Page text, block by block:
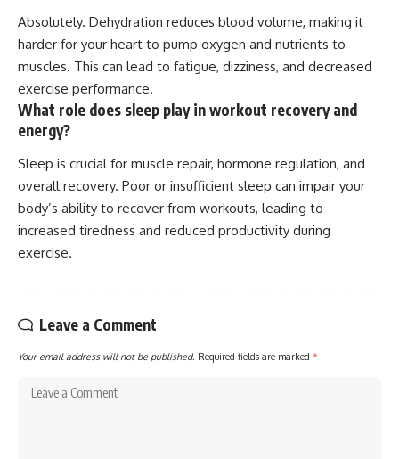
Absolutely. Dehydration reduces blood volume, making it
harder for your heart to pump oxygen and nutrients to
muscles. This can lead to fatigue, dizziness, and decreased
exercise performance.
What role does sleep play in workout recovery and
energy?
Sleep is crucial for muscle repair, hormone regulation, and
overall recovery. Poor or insufficient sleep can impair your
body’s ability to recover from workouts, leading to
increased tiredness and reduced productivity during
exercise.
Leave a Comment
Your email address will not be published. Required fields are marked *